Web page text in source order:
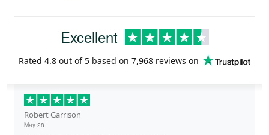
Excellent
Rated 4.8 out of 5 based on 7,968 reviews on
Robert Garrison
May 28